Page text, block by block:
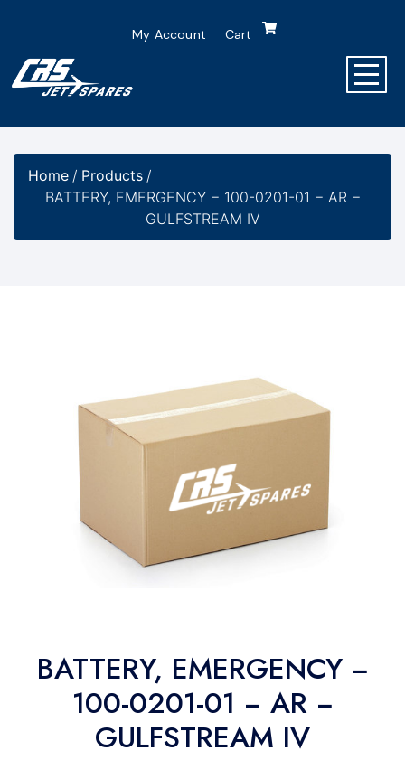
My Account Cart
Home / Products /
BATTERY, EMERGENCY − 100-0201-01 − AR −
GULFSTREAM IV
BATTERY, EMERGENCY −
100-0201-01 − AR −
GULFSTREAM IV